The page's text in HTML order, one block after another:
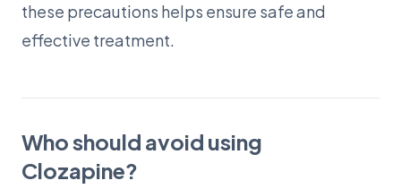
these precautions helps ensure safe and
effective treatment.
Who should avoid using
Clozapine?